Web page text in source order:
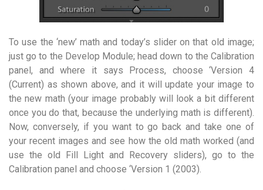
To use the ‘new’ math and today’s slider on that old image;
just go to the Develop Module; head down to the Calibration
panel, and where it says Process, choose ‘Version 4
(Current) as shown above, and it will update your image to
the new math (your image probably will look a bit different
once you do that, because the underlying math is different).
Now, conversely, if you want to go back and take one of
your recent images and see how the old math worked (and
use the old Fill Light and Recovery sliders), go to the
Calibration panel and choose ‘Version 1 (2003).